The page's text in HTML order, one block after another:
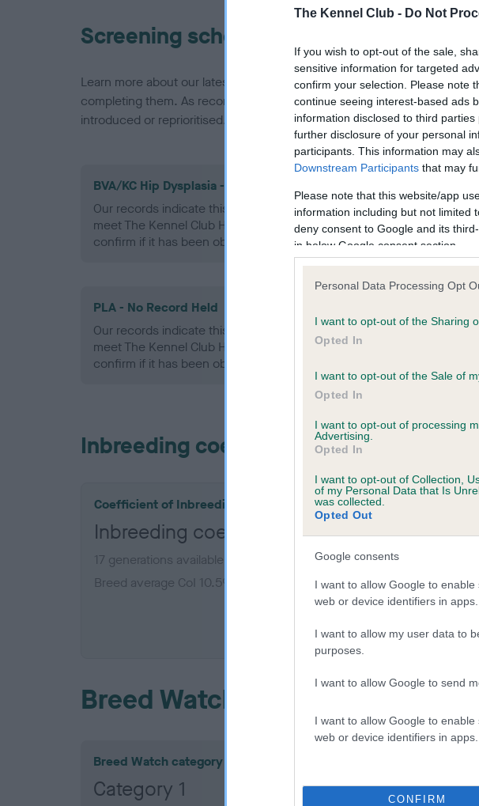
The Kennel Club - Do Not
If you wish to opt-out of the sale,
sensitive information for targeted
confirm your selection. Please note
continue seeing interest-based ads
information disclosed to third
further disclosure of your personal
participants. This information may
Downstream Participants that may
Please note that this website/app
information including but not limited
deny consent to Google and its
in below Google consent section.
Personal Data Processing Opt
I want to opt-out of the Sharing
Opted In
I want to opt-out of the Sale of
Opted In
I want to opt-out of processing
Advertising.
Opted In
I want to opt-out of Collection,
of my Personal Data that Is
was collected.
Opted Out
Google consents
I want to allow Google to
web or device identifiers in apps.
I want to allow my user data to
purposes.
I want to allow Google to send
I want to allow Google to
web or device identifiers in apps.
CONFIRM
Screening schemes
Learn more about our latest health testing guidance in ourHealth
completing them. As recommendations evolve over time with
introduced or reprioritised.
BVA/KC Hip Dysplasia - No Record Held
Our records indicate this health result is not recorded on our system
meet The Kennel Club Health Standard. Please contact the owner to
confirm if it has been obtained.
PLA - No Record Held
Our records indicate this health result is not recorded on our system
meet The Kennel Club Health Standard. Please contact the owner to
confirm if it has been obtained.
Inbreeding coefficient
Coefficient of Inbreeding (CoI)
Inbreeding coefficient for FONESSE
17 generations available of which 5 are complete
Breed average CoI 10.5%
Breed Watch
Breed Watch category
Category 1